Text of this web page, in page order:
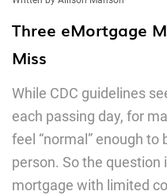
Three eMortgage
Miss
While CDC guidelines
each passing day, for
feel “normal” enough
person. So the question
mortgage with limited